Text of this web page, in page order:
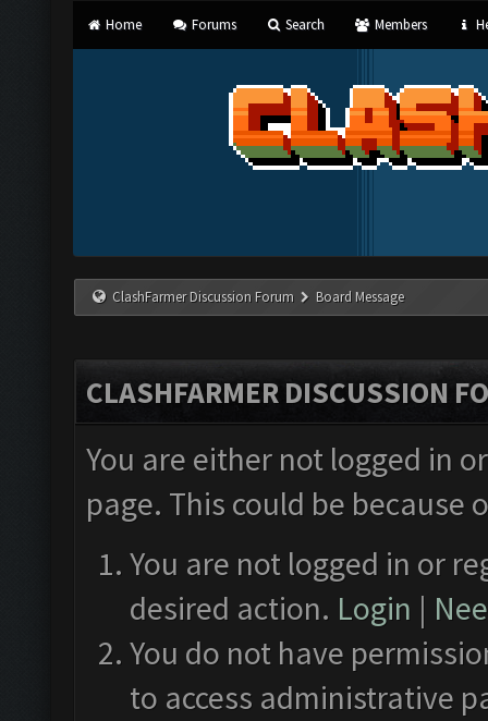
Home Forums Search Members
ClashFarmer Discussion Forum Board Message
CLASHFARMER DISCUSSION
You are either not logged in
page. This could be
You are not logged in or
desired action. Login |
You do not have
to access administrative